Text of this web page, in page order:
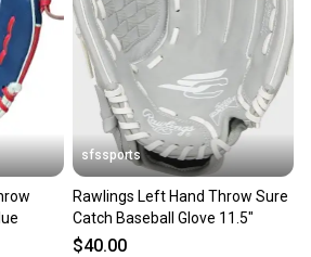
sfssports
Rawlings Left Hand Throw Sure
Catch Baseball Glove 11.5"
$40.00